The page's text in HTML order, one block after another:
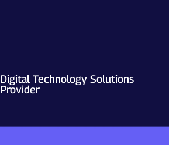
Digital Technology Solutions
Provider